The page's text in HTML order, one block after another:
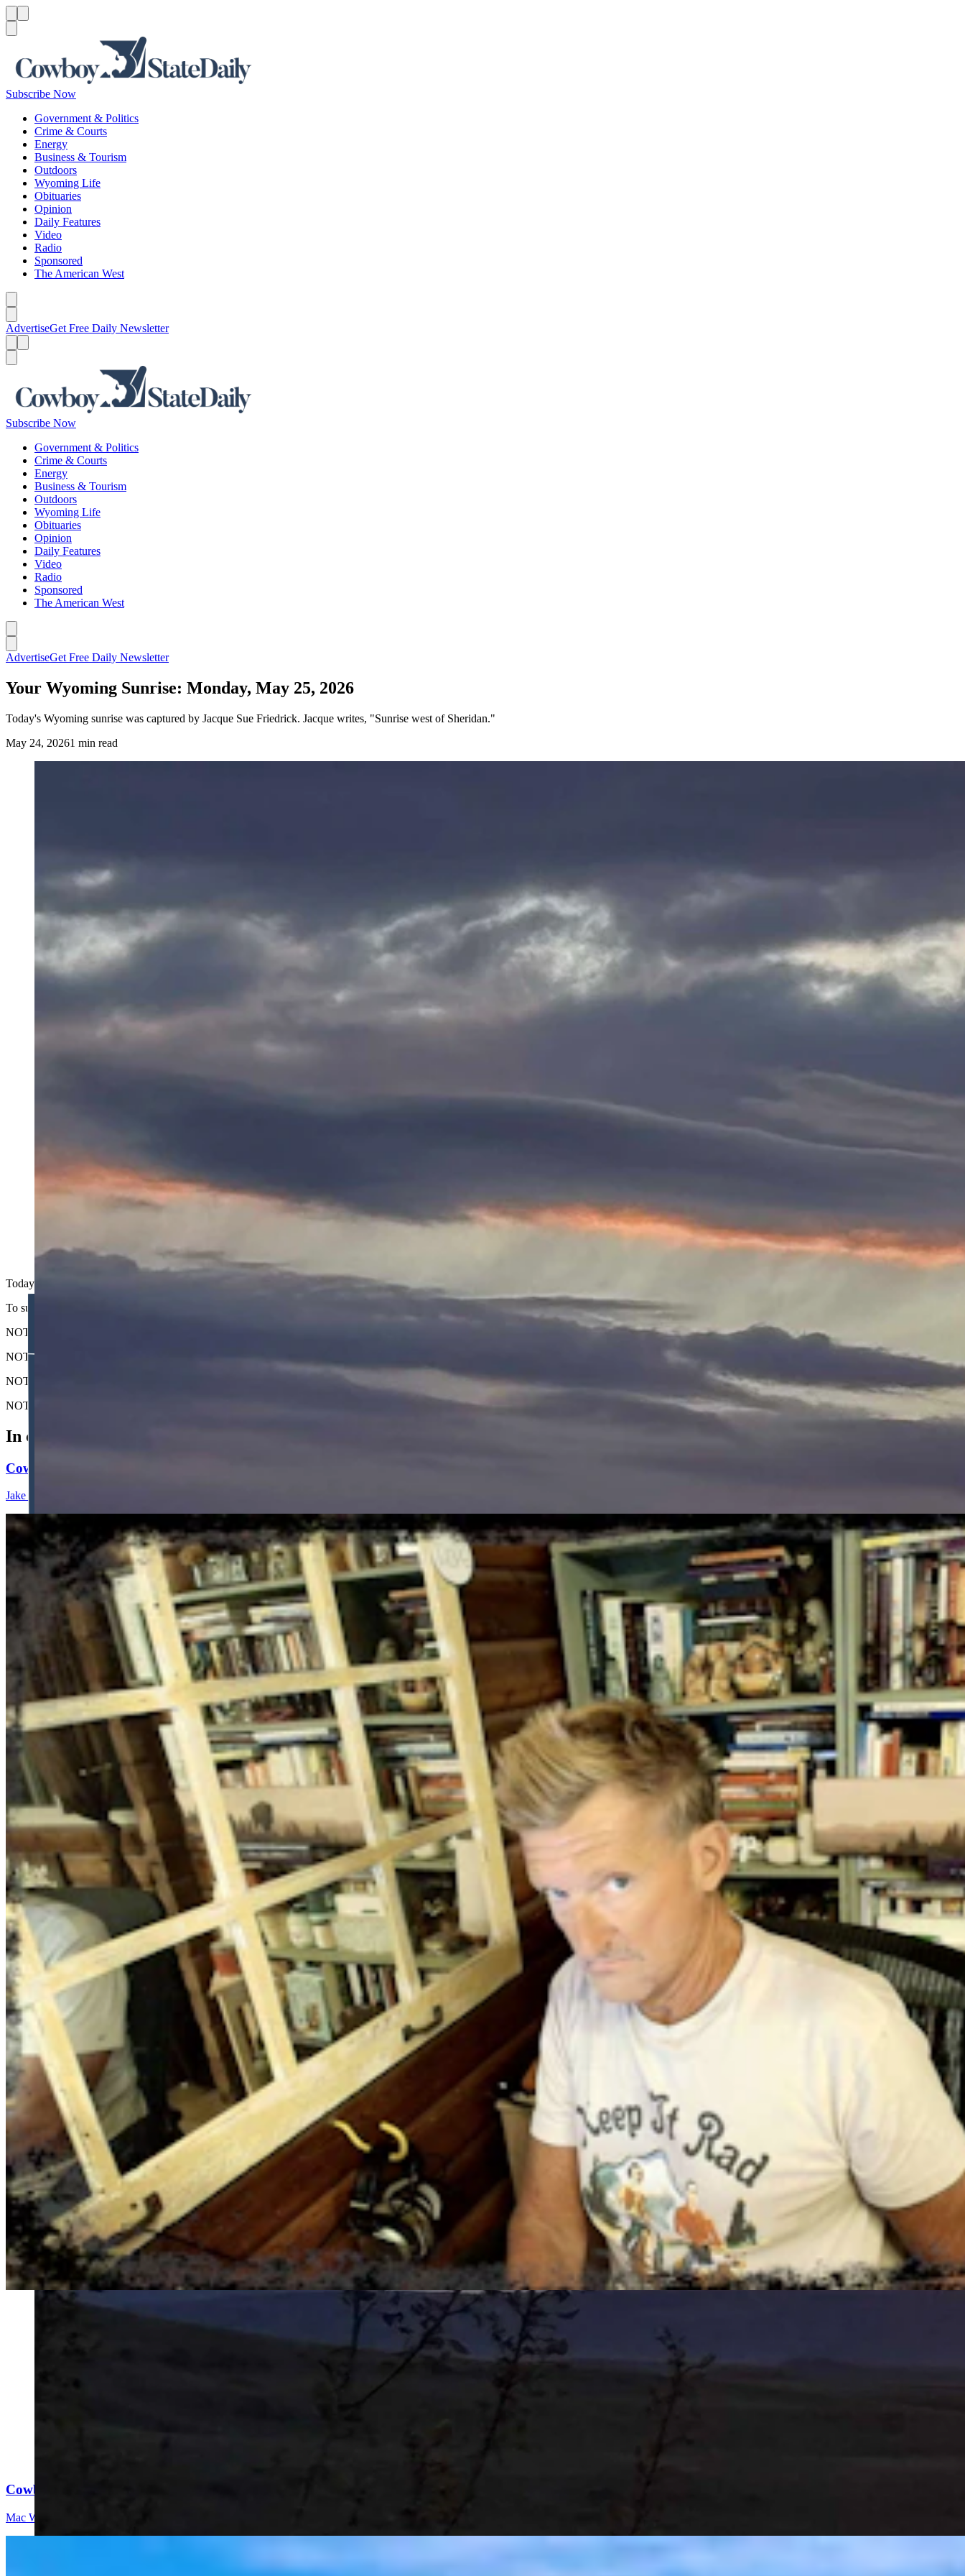
Subscribe Now
Government & Politics
Crime & Courts
Energy
Business & Tourism
Outdoors
Wyoming Life
Obituaries
Opinion
Daily Features
Video
Radio
Sponsored
The American West
AdvertiseGet Free Daily Newsletter
Subscribe Now
Government & Politics
Crime & Courts
Energy
Business & Tourism
Outdoors
Wyoming Life
Obituaries
Opinion
Daily Features
Video
Radio
Sponsored
The American West
AdvertiseGet Free Daily Newsletter
Your Wyoming Sunrise: Monday, May 25, 2026
Today's Wyoming sunrise was captured by Jacque Sue Friedrick. Jacque writes, "Sunrise west of Sheridan."
May 24, 20261 min read
Today's Wyoming sunrise was captured by Jacque Sue Friedrick. Jacque writes, "Sunrise west of Sheridan."
To submit your Wyoming sunrise photo, email us at: News@CowboyStateDaily.com
NOTE: Please send us the highest-quality version of your photo. The larger the file, the better.
NOTE #2: Please include where you are from and where the photo was taken.
NOTE #3: Tell us about your sunrise. What do you like about it?
NOTE #4: We prefer horizontal (not vertical) photos. Thanks!
In case you missed it
Cowboy State Daily Show with Jake - Thursday, August 6, 2026
Jake Nichols
Cowboy State Daily Video Newscast: Thursday, August 6, 2026
Mac Watson